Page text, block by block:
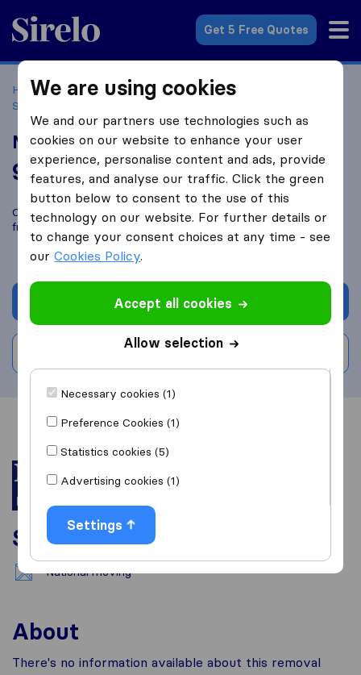
Sirelo.co.uk
Get 5 Free Quotes
Home Removal Companies
Removal Companies Earl
Shilton
Newtons Removals
9.6 based on58
Sirelo and Google reviews
i
Compare Newtons Removals with otherremoval companies
fromEarl Shilton
Get quote
Overview Reviews
Services
National moving
About
There's no information available about this removal
We are using cookies
We and our partners use technologies such as
cookies on our website to enhance your user
experience, personalise content and ads, provide
features, and analyse our traffic. Click the green
button below to consent to the use of this
technology on our website. For further details or
to change your consent choices at any time - see
ourCookies Policy.
Accept all cookies
Allow selection
Necessary cookies (1)
Preference Cookies (1)
Statistics cookies (5)
Advertising cookies (1)
Settings